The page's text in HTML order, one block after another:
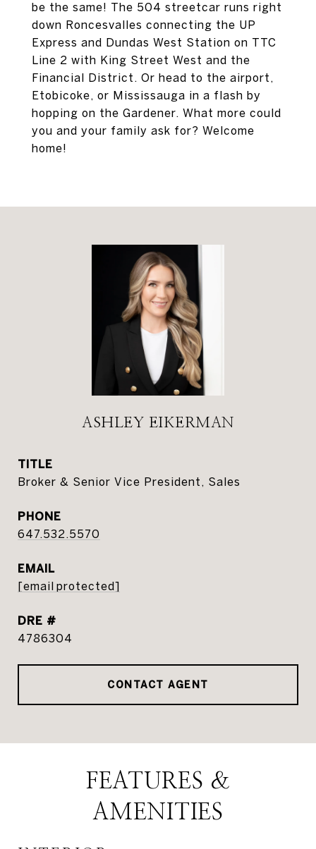
be the same! The 504 streetcar runs right
down Roncesvalles connecting the UP
Express and Dundas West Station on TTC
Line 2 with King Street West and the
Financial District. Or head to the airport,
Etobicoke, or Mississauga in a flash by
hopping on the Gardener. What more could
you and your family ask for? Welcome
home!
ASHLEY EIKERMAN
TITLE
Broker & Senior Vice President, Sales
PHONE
647.532.5570
EMAIL
[email protected]
DRE #
4786304
CONTACT AGENT
FEATURES &
AMENITIES